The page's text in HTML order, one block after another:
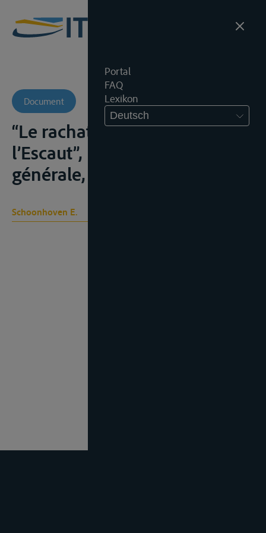
Portal
FAQ
Lexikon
Deutsch
Document
“Le rachat du péage de
l’Escaut”, Revue belge
générale, aug. 1963, 53-66);
Schoonhoven E.